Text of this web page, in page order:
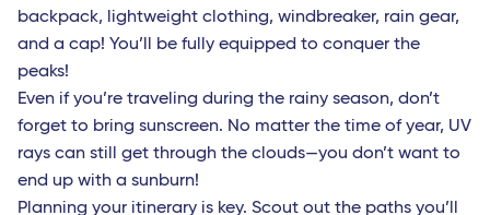
Bruxelles - TGV
Roma Fiumicino
Catania
French West Indies
Saint Barthelemy
backpack, lightweight clothing, windbreaker, rain gear,
and a cap! You’ll be fully equipped to conquer the
peaks!
Even if you’re traveling during the rainy season, don’t
forget to bring sunscreen. No matter the time of year, UV
rays can still get through the clouds—you don’t want to
end up with a sunburn!
Planning your itinerary is key. Scout out the paths you’ll